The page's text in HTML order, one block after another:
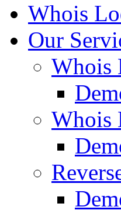
Whois
Our
Whois
Whois